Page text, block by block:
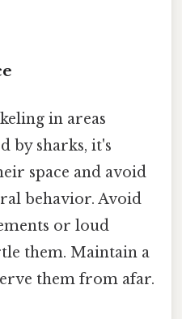
in areas
by sharks, it's
space and avoid
behavior. Avoid
or loud
them. Maintain a
them from afar.